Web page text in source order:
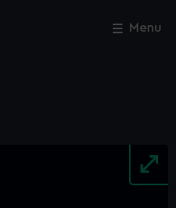
Menu
Close